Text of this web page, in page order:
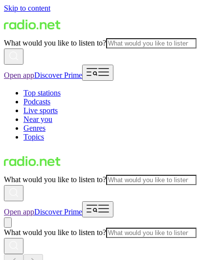
Skip to content
What would you like to listen to?
Open appDiscover Prime
Top stations
Podcasts
Live sports
Near you
Genres
Topics
What would you like to listen to?
Open appDiscover Prime
What would you like to listen to?